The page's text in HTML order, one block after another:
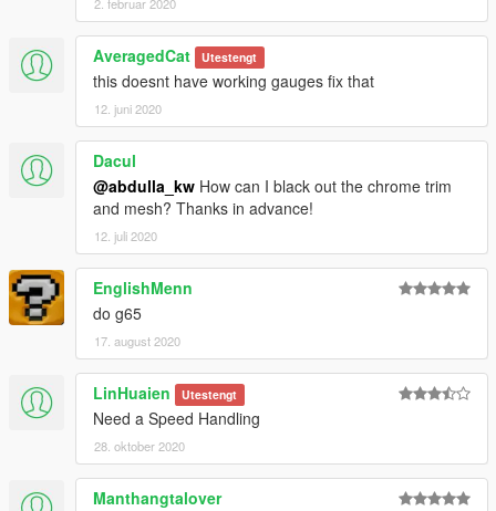
AveragedCat Utestengt
this doesnt have working gauges fix that
12. juni 2020
Dacul
@abdulla_kw How can I black out the chrome trim
and mesh? Thanks in advance!
12. juli 2020
EnglishMenn
do g65
17. august 2020
LinHuaien Utestengt
Need a Speed Handling
28. oktober 2020
Manthangtalover